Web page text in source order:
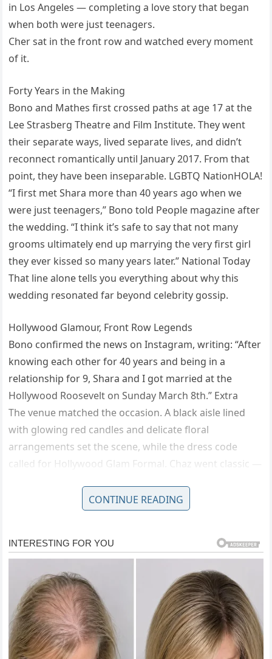
in Los Angeles — completing a love story that began
when both were just teenagers.
Cher sat in the front row and watched every moment
of it.
Forty Years in the Making
Bono and Mathes first crossed paths at age 17 at the
Lee Strasberg Theatre and Film Institute. They went
their separate ways, lived separate lives, and didn’t
reconnect romantically until January 2017. From that
point, they have been inseparable. LGBTQ NationHOLA!
“I first met Shara more than 40 years ago when we
were just teenagers,” Bono told People magazine after
the wedding. “I think it’s safe to say that not many
grooms ultimately end up marrying the very first girl
they ever kissed so many years later.” National Today
That line alone tells you everything about why this
wedding resonated far beyond celebrity gossip.
Hollywood Glamour, Front Row Legends
Bono confirmed the news on Instagram, writing: “After
knowing each other for 40 years and being in a
relationship for 9, Shara and I got married at the
Hollywood Roosevelt on Sunday March 8th.” Extra
The venue matched the occasion. A black aisle lined
with glowing red candles and delicate floral
arrangements set the scene, while the dress code
called for Hollywood Glam Formal. Chaz went classic —
gown with long sleeves and a flowing train, her dark
hair styled in soft waves, carrying a bouquet of purple
When the vows were done, Bono reportedly “dipped”
LGBTQ Nation
Their first dance was to Frank Sinatra’s “The Way You
Look Tonight.” PinkNews
A Family Reunion of Its Own
CONTINUE READING